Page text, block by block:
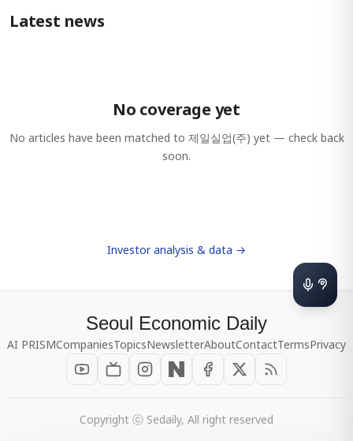
Latest news
No coverage yet
No articles have been matched to 제일실업(주) yet — check back
soon.
Investor analysis & data →
Seoul Economic Daily
AI PRISMCompaniesTopicsNewsletterAboutContactTermsPrivacy
Copyright ⓒ Sedaily, All right reserved